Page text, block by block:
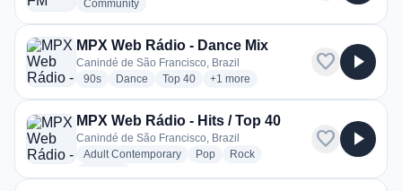
Communityradio stations
MPX Web Rádio - Dance Mix
Canindé de São Francisco, Brazil
90sradio stations
Dance radio stations
Top 40radio stations
+1 more genres for MPX Web Rádio -
more
favorite play_arrow
MPX Web Rádio - Hits / Top 40
Canindé de São Francisco, Brazil
Adult Contemporaryradio stations
Popradio stations
Rockradio stations
favorite play_arrow